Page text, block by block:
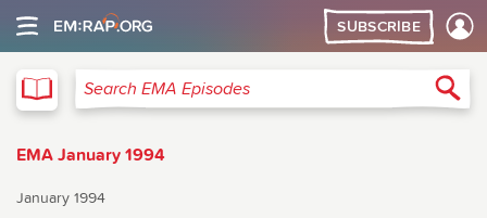
SUBSCRIBE
Search EMA Episodes
EMA January 1994
January 1994